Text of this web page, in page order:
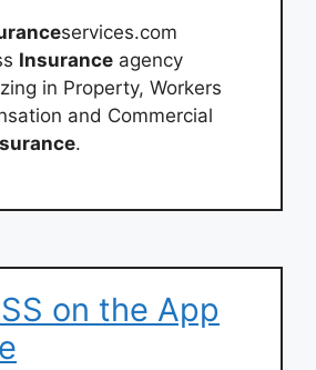
services.com
Insurance agency
in Property, Workers
and Commercial
.
on the App